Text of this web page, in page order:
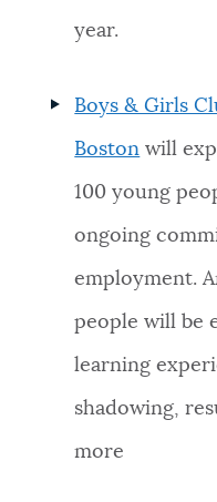
year.
Boys & Girls
Boston will
100 young
ongoing
employment.
people will be
learning
shadowing,
more